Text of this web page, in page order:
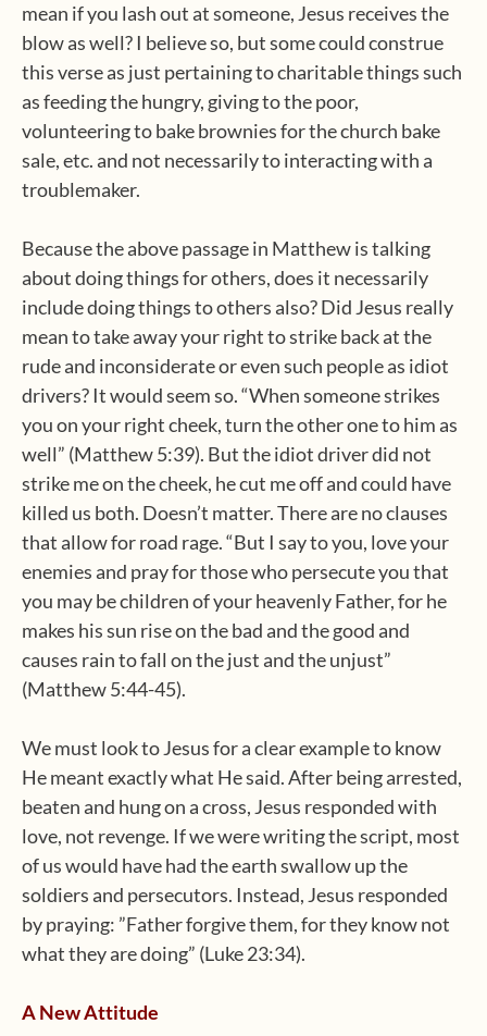
mean if you lash out at someone, Jesus receives the
blow as well? I believe so, but some could construe
this verse as just pertaining to charitable things such
as feeding the hungry, giving to the poor,
volunteering to bake brownies for the church bake
sale, etc. and not necessarily to interacting with a
troublemaker.
Because the above passage in Matthew is talking
about doing things for others, does it necessarily
include doing things to others also? Did Jesus really
mean to take away your right to strike back at the
rude and inconsiderate or even such people as idiot
drivers? It would seem so. “When someone strikes
you on your right cheek, turn the other one to him as
well” (Matthew 5:39). But the idiot driver did not
strike me on the cheek, he cut me off and could have
killed us both. Doesn’t matter. There are no clauses
that allow for road rage. “But I say to you, love your
enemies and pray for those who persecute you that
you may be children of your heavenly Father, for he
makes his sun rise on the bad and the good and
causes rain to fall on the just and the unjust”
(Matthew 5:44-45).
We must look to Jesus for a clear example to know
He meant exactly what He said. After being arrested,
beaten and hung on a cross, Jesus responded with
love, not revenge. If we were writing the script, most
of us would have had the earth swallow up the
soldiers and persecutors. Instead, Jesus responded
by praying: ”Father forgive them, for they know not
what they are doing” (Luke 23:34).
A New Attitude